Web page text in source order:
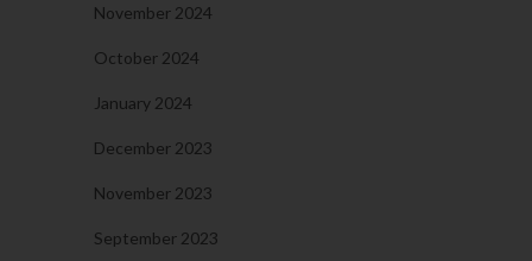
November 2024
October 2024
January 2024
December 2023
November 2023
September 2023